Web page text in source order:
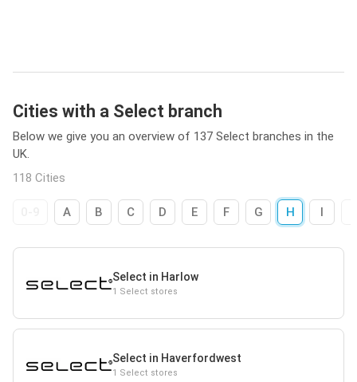
Cities with a Select branch
Below we give you an overview of 137 Select branches in the
UK.
118 Cities
A B C D E F G H I
Select in Harlow
1 Select stores
Select in Haverfordwest
1 Select stores